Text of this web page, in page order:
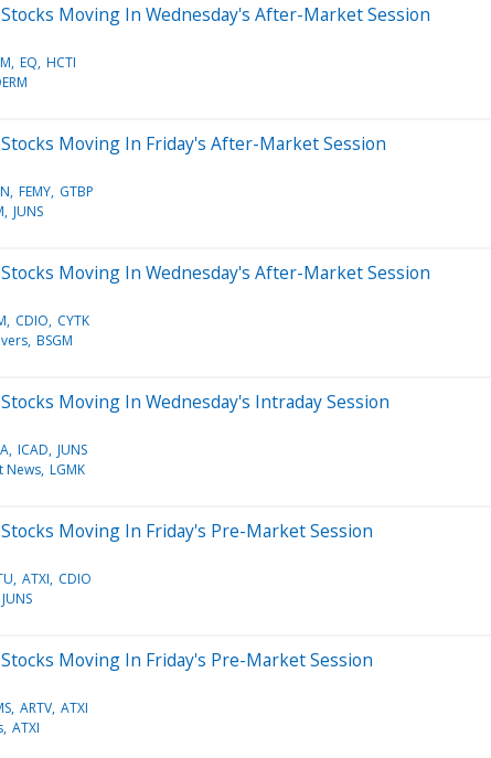
Moving In Wednesday's After-Market Session
EQ HCTI
Moving In Friday's After-Market Session
FEMY GTBP
JUNS
Moving In Wednesday's After-Market Session
CDIO CYTK
BSGM
Moving In Wednesday's Intraday Session
ICAD JUNS
News LGMK
Moving In Friday's Pre-Market Session
ATXI CDIO
JUNS
Moving In Friday's Pre-Market Session
ARTV ATXI
ATXI